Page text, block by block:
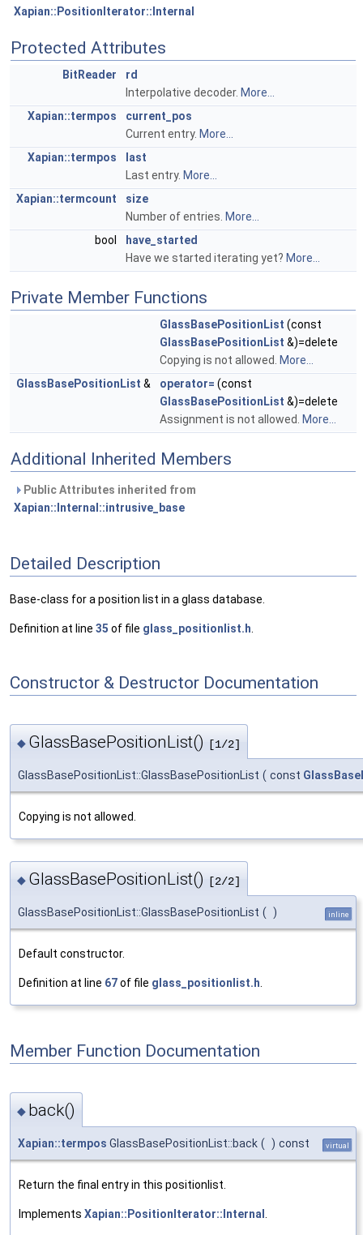
Xapian::PositionIterator::Internal
Protected Attributes
BitReader
rd
Interpolative decoder. More...
Xapian::termpos
current_pos
Current entry. More...
Xapian::termpos
last
Last entry. More...
Xapian::termcount
size
Number of entries. More...
bool
have_started
Have we started iterating yet? More...
Private Member Functions
GlassBasePositionList (const
GlassBasePositionList &)=delete
Copying is not allowed.
More...
GlassBasePositionList & operator= (const
GlassBasePositionList &)=delete
Assignment is not allowed.
More...
Additional Inherited Members
Public Attributes inherited from
Xapian::Internal::intrusive_base
Detailed Description
Base-class for a position list in a glass database.
Definition at line 35 of file glass_positionlist.h
Constructor & Destructor Documentation
◆ GlassBasePositionList() [1/2]
GlassBasePositionList::GlassBasePositionList ( const
Copying is not allowed.
◆ GlassBasePositionList() [2/2]
GlassBasePositionList::GlassBasePositionList ( ) inline
Default constructor.
Definition at line 67of file glass_positionlist.h
Member Function Documentation
◆ back()
Xapian::termpos GlassBasePositionList::back ( ) const virtual
Return the final entry in this positionlist.
Implements Xapian::PositionIterator::Internal